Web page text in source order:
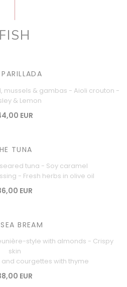
FISH
mussels & gambas - Aioli crouton -
& Lemon
EUR
TUNA
tuna - Soy caramel
- Fresh herbs in olive oil
EUR
BREAM
style with almonds - Crispy
skin
courgettes with thyme
EUR